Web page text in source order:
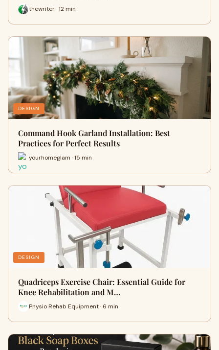
thewriter · 12 min
DESIGN
Command Hook Garland Installation: Best
Practices for Perfect Results
yourhomeglam · 15 min
DESIGN
Quadriceps Exercise Chair: Essential Guide for
Knee Rehabilitation and M…
Physio Rehab Equipment · 6 min